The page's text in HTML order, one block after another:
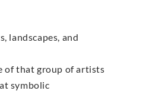
landscapes, and
of that group of artists
symbolic